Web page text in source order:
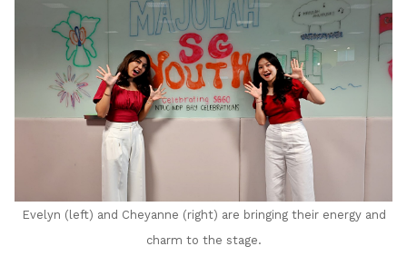
Evelyn (left) and Cheyanne (right) are bringing their energy and
charm to the stage.